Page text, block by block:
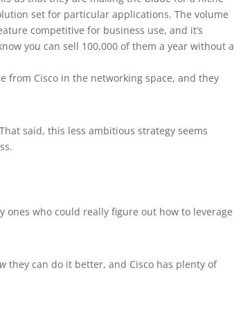
set for particular applications. The volume
competitive for business use, and it’s
you can sell 100,000 of them a year without a
from Cisco in the networking space, and they
said, this less ambitious strategy seems
who could really figure out how to leverage
they can do it better, and Cisco has plenty of